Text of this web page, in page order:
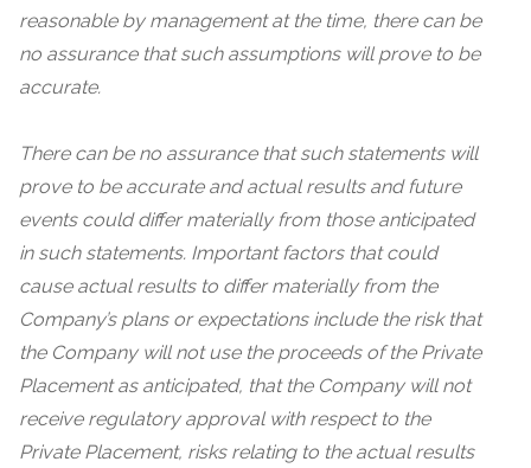
reasonable by management at the time, there can be
no assurance that such assumptions will prove to be
accurate.
There can be no assurance that such statements will
prove to be accurate and actual results and future
events could differ materially from those anticipated
in such statements. Important factors that could
cause actual results to differ materially from the
Company’s plans or expectations include the risk that
the Company will not use the proceeds of the Private
Placement as anticipated, that the Company will not
receive regulatory approval with respect to the
Private Placement, risks relating to the actual results